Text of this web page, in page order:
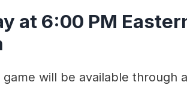
at 6:00 PM
will be available through